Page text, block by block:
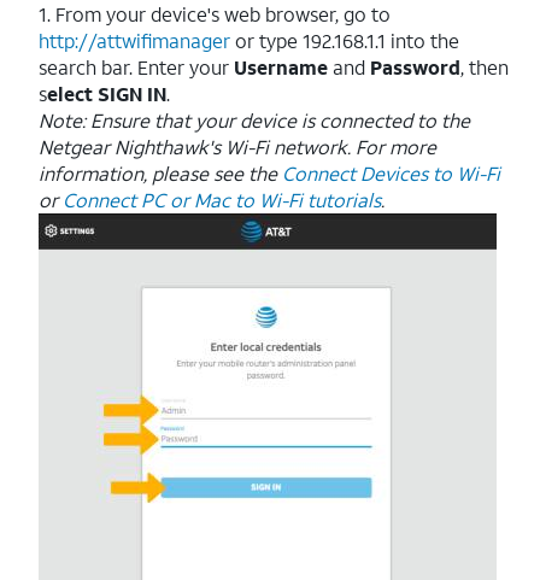
1. From your device's web browser, go to
http://attwifimanageror type 192.168.1.1 into the
search bar. Enter your Username and Password, then
select SIGN IN.
Note: Ensure that your device is connected to the
Netgear Nighthawk's Wi-Fi network. For more
information, please see the Connect Devices to Wi-Fi
orConnect PC or Mac to Wi-Fi tutorials.